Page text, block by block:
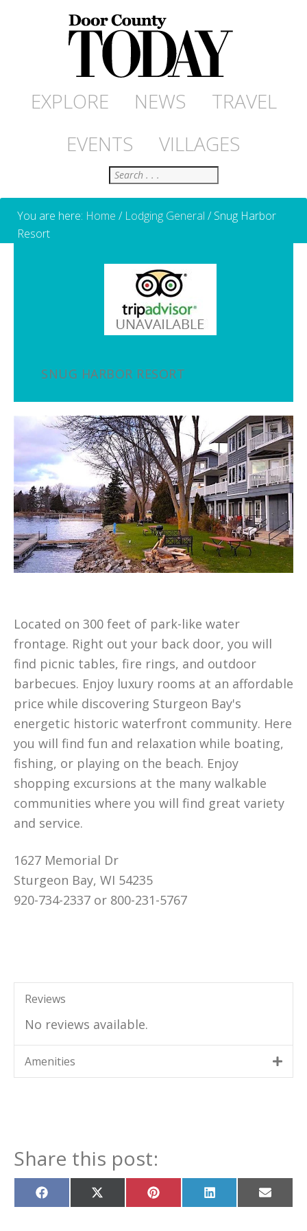
EXPLORE NEWS
TRAVEL
EVENTS
VILLAGES
Search
You are here: Home / Lodging General /Snug Harbor
Resort
SNUG HARBOR RESORT
Located on 300 feet of park-like water
frontage. Right out your back door, you will
find picnic tables, fire rings, and outdoor
barbecues. Enjoy luxury rooms at an affordable
price while discovering Sturgeon Bay's
energetic historic waterfront community. Here
you will find fun and relaxation while boating,
fishing, or playing on the beach. Enjoy
shopping excursions at the many walkable
communities where you will find great variety
and service.
1627 Memorial Dr
Sturgeon Bay, WI 54235
920-734-2337 or 800-231-5767
Reviews
No reviews available.
Amenities
Share this post:
Share
on
Share
on
Share
on
Share
on
Share
on